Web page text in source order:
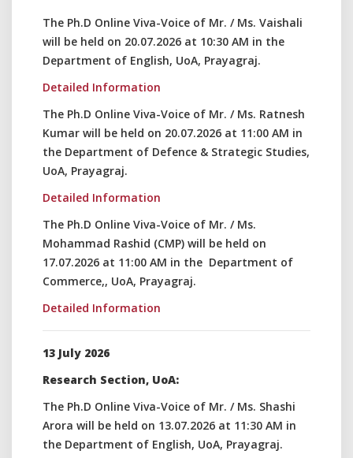
The Ph.D Online Viva-Voice of Mr. / Ms. Vaishali
will be held on 20.07.2026 at 10:30 AM in the
Department of English, UoA, Prayagraj.
Detailed Information
The Ph.D Online Viva-Voice of Mr. / Ms. Ratnesh
Kumar will be held on 20.07.2026 at 11:00 AM in
the Department of Defence & Strategic Studies,
UoA, Prayagraj.
Detailed Information
The Ph.D Online Viva-Voice of Mr. / Ms.
Mohammad Rashid (CMP) will be held on
17.07.2026 at 11:00 AM in the Department of
Commerce,, UoA, Prayagraj.
Detailed Information
13 July 2026
Research Section, UoA:
The Ph.D Online Viva-Voice of Mr. / Ms. Shashi
Arora will be held on 13.07.2026 at 11:30 AM in
the Department of English, UoA, Prayagraj.